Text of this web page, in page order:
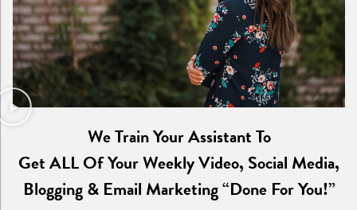
We Train Your Assistant To
Get ALL Of Your Weekly Video, Social Media,
Blogging & Email Marketing “Done For You!”